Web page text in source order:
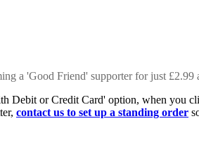
a 'Good Friend' supporter for just £2.99
Debit or Credit Card' option, when you
contact us to set up a standing order